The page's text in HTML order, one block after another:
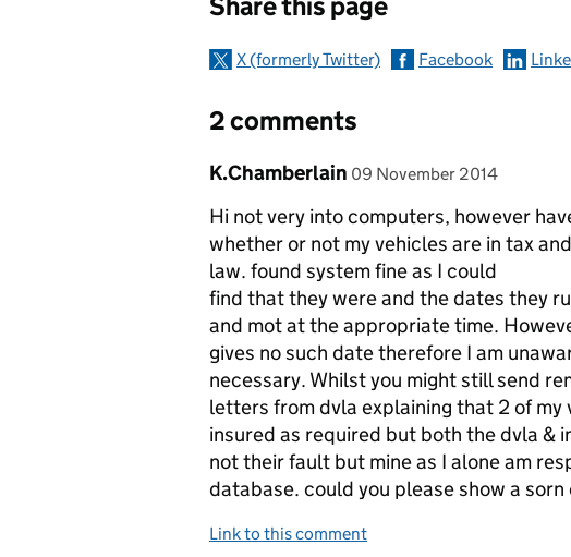
X (formerly Twitter) Facebook
2 comments
Comment by
K.Chamberlain posted on
09 November 2014
Hi not very into computers, however
whether or not my vehicles are in tax
law. found system fine as I could
find that they were and the dates they
and mot at the appropriate time.
gives no such date therefore I am
necessary. Whilst you might still send
letters from dvla explaining that 2 of my
insured as required but both the dvla &
not their fault but mine as I alone am
database. could you please show a
Link to this comment